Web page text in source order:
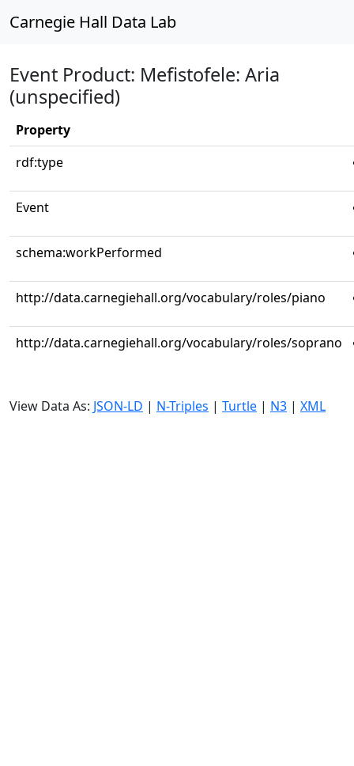
Carnegie Hall Data Lab
Event Product: Mefistofele: Aria
(unspecified)
Property
rdf:type
Event
schema:workPerformed
http://data.carnegiehall.org/vocabulary/roles/piano
http://data.carnegiehall.org/vocabulary/roles/soprano
View Data As: JSON-LD | N-Triples | Turtle | N3 | XML